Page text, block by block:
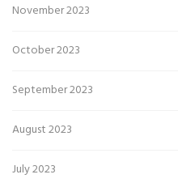
November 2023
October 2023
September 2023
August 2023
July 2023